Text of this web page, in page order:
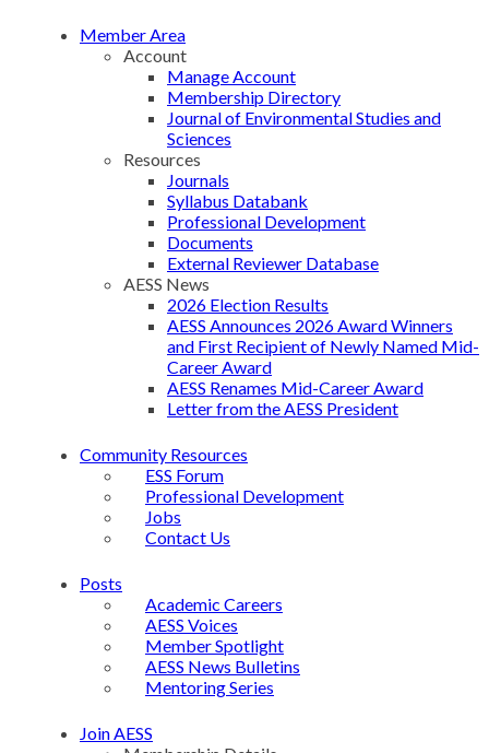
Member Area
Account
Manage Account
Membership Directory
Journal of Environmental Studies and
Sciences
Resources
Journals
Syllabus Databank
Professional Development
Documents
External Reviewer Database
AESS News
2026 Election Results
AESS Announces 2026 Award Winners
and First Recipient of Newly Named Mid-
Career Award
AESS Renames Mid-Career Award
Letter from the AESS President
Community Resources
ESS Forum
Professional Development
Jobs
Contact Us
Posts
Academic Careers
AESS Voices
Member Spotlight
AESS News Bulletins
Mentoring Series
Join AESS